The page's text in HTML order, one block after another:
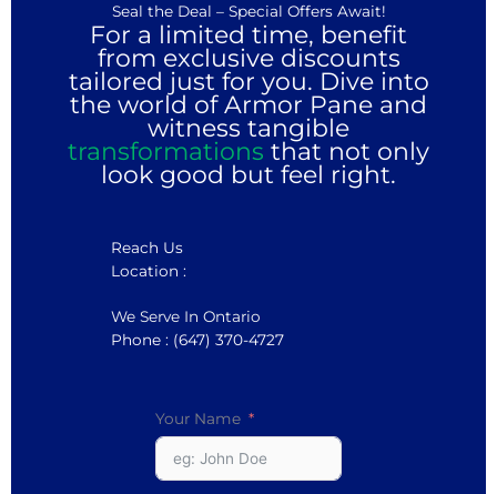
Seal the Deal – Special Offers Await!
For a limited time, benefit
from exclusive discounts
tailored just for you. Dive into
the world of Armor Pane and
witness tangible
transformations that not only
look good but feel right.
Reach Us
Location :
We Serve In Ontario
Phone : (647) 370-4727
Your Name